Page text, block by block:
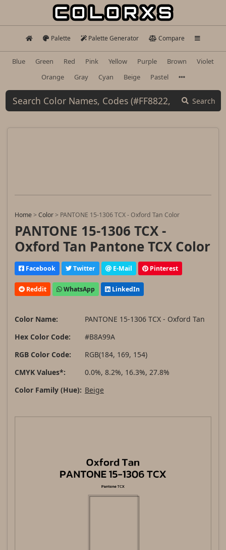
Palette Palette Generator Compare
Blue Green Red Pink Yellow Purple Brown
Violet
Orange
Gray Cyan Beige Pastel
Search
Home>Color> PANTONE 15-1306 TCX - Oxford Tan Color
PANTONE 15-1306 TCX -
Oxford Tan Pantone TCX Color
Facebook Twitter E-Mail Pinterest
Reddit WhatsApp LinkedIn
Color Name:
PANTONE 15-1306 TCX - Oxford Tan
Hex Color Code:
#B8A99A
RGB Color Code:
RGB(184, 169, 154)
CMYK Values*:
0.0%, 8.2%, 16.3%, 27.8%
Color Family (Hue): Beige